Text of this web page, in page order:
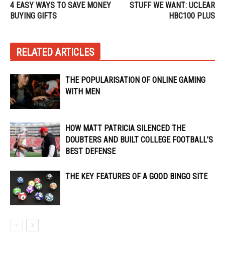
4 EASY WAYS TO SAVE MONEY
BUYING GIFTS
STUFF WE WANT: UCLEAR
HBC100 PLUS
RELATED ARTICLES
THE POPULARISATION OF ONLINE GAMING
WITH MEN
HOW MATT PATRICIA SILENCED THE
DOUBTERS AND BUILT COLLEGE FOOTBALL’S
BEST DEFENSE
THE KEY FEATURES OF A GOOD BINGO SITE